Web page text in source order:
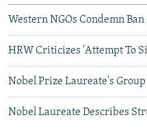
Western NGOs Condemn
HRW Criticizes 'Attempt To
Nobel Prize Laureate's
Nobel Laureate Describes